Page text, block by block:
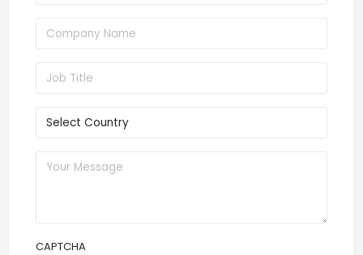
CAPTCHA